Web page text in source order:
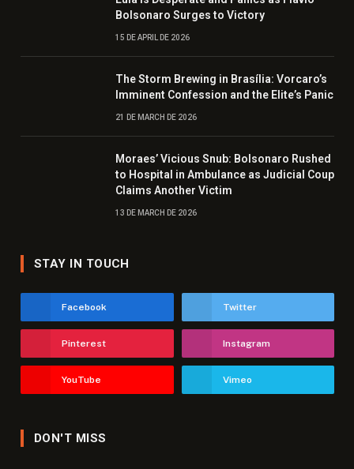
Bolsonaro Surges to Victory
15 DE APRIL DE 2026
The Storm Brewing in Brasília: Vorcaro’s
Imminent Confession and the Elite’s Panic
21 DE MARCH DE 2026
Moraes’ Vicious Snub: Bolsonaro Rushed
to Hospital in Ambulance as Judicial Coup
Claims Another Victim
13 DE MARCH DE 2026
STAY IN TOUCH
Facebook Twitter
Pinterest Instagram
YouTube Vimeo
DON'T MISS